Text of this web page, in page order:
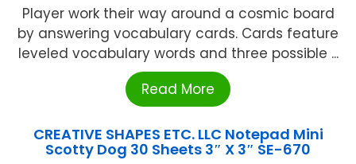
Player work their way around a cosmic board
by answering vocabulary cards. Cards feature
leveled vocabulary words and three possible ...
Read More
CREATIVE SHAPES ETC. LLC Notepad Mini
Scotty Dog 30 Sheets 3″ X 3″ SE-670